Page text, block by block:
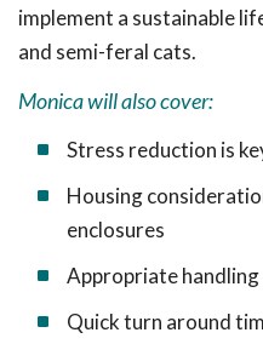
implement a sustainable
and semi-feral cats.
Monica will also cover:
Stress reduction is
Housing
enclosures
Appropriate
Quick turn around